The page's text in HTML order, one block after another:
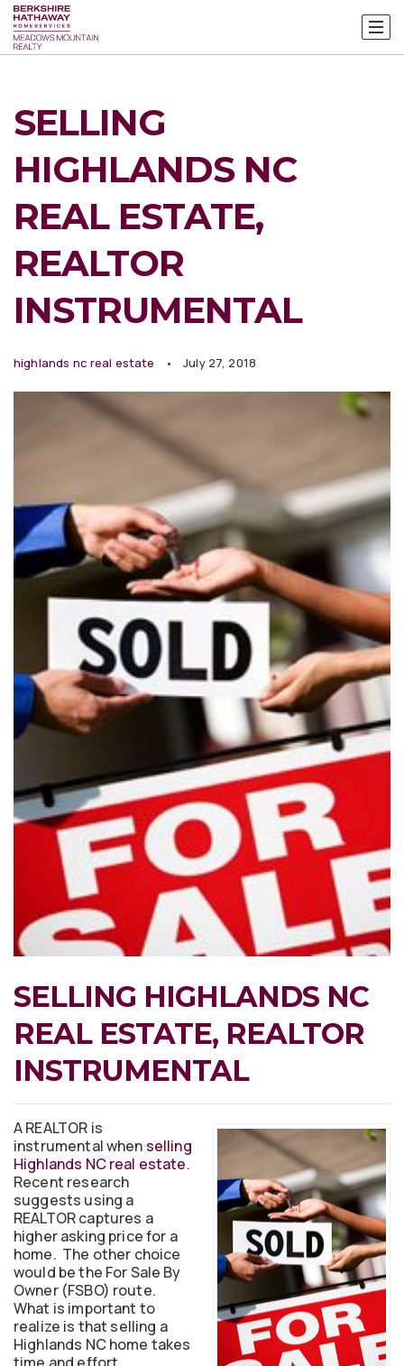
SELLING
HIGHLANDS NC
REAL ESTATE,
REALTOR
INSTRUMENTAL
highlands nc real estate July 27, 2018
SELLING HIGHLANDS NC
REAL ESTATE, REALTOR
INSTRUMENTAL
A REALTOR is
instrumental whenselling
Highlands NC real estate.
Recent research
suggests using a
REALTOR captures a
higher asking price for a
home. The other choice
would be the For Sale By
Owner (FSBO) route.
What is important to
realize is that selling a
Highlands NC home takes